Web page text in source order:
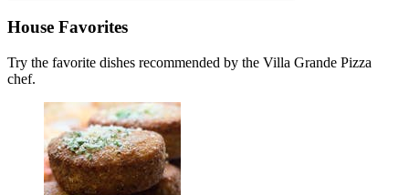
House Favorites
Try the favorite dishes recommended by the Villa Grande Pizza
chef.